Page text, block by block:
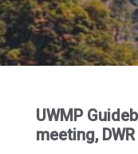
UWMP
meeting, DWR